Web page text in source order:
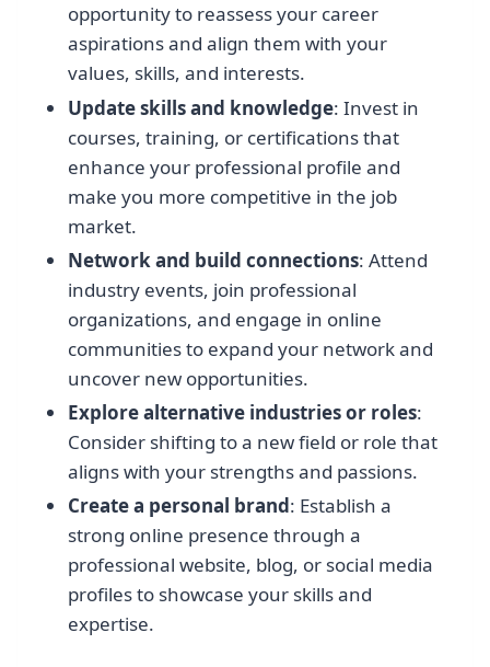
opportunity to reassess your career
aspirations and align them with your
values, skills, and interests.
Update skills and knowledge: Invest in
courses, training, or certifications that
enhance your professional profile and
make you more competitive in the job
market.
Network and build connections: Attend
industry events, join professional
organizations, and engage in online
communities to expand your network and
uncover new opportunities.
Explore alternative industries or roles:
Consider shifting to a new field or role that
aligns with your strengths and passions.
Create a personal brand: Establish a
strong online presence through a
professional website, blog, or social media
profiles to showcase your skills and
expertise.